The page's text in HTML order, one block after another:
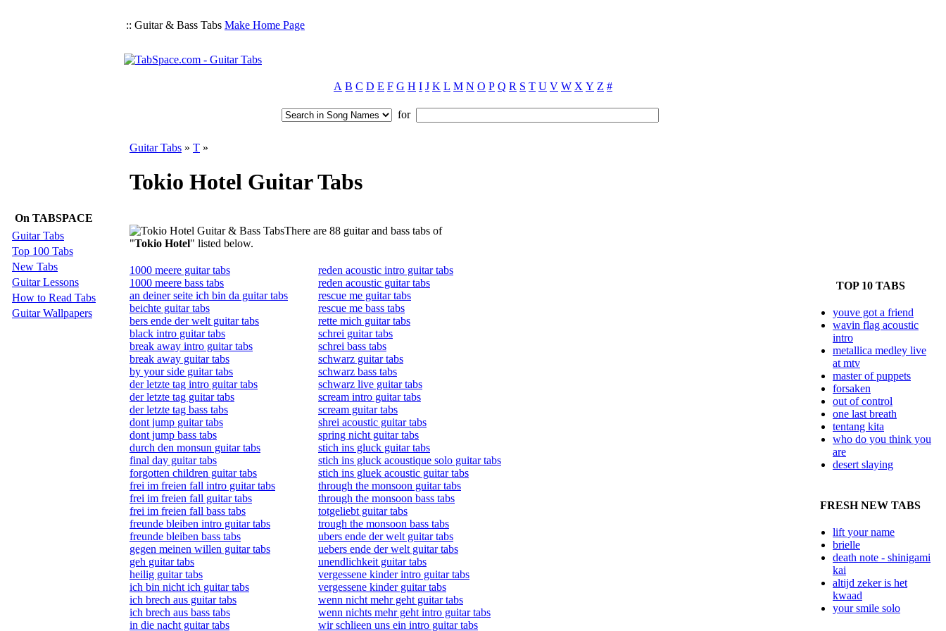
:: Guitar & Bass Tabs Make Home Page
A B C D E F G H I J K L M N O P Q R S T U V W X Y Z #
for
On TABSPACE
Guitar Tabs
Top 100 Tabs
New Tabs
Guitar Lessons
How to Read Tabs
Guitar Wallpapers
Guitar Tabs » T »
Tokio Hotel Guitar Tabs
There are 88 guitar and bass tabs of
"Tokio Hotel" listed below.
1000 meere guitar tabs
1000 meere bass tabs
an deiner seite ich bin da guitar tabs
beichte guitar tabs
bers ende der welt guitar tabs
black intro guitar tabs
break away intro guitar tabs
break away guitar tabs
by your side guitar tabs
der letzte tag intro guitar tabs
der letzte tag guitar tabs
der letzte tag bass tabs
dont jump guitar tabs
dont jump bass tabs
durch den monsun guitar tabs
final day guitar tabs
forgotten children guitar tabs
frei im freien fall intro guitar tabs
frei im freien fall guitar tabs
frei im freien fall bass tabs
freunde bleiben intro guitar tabs
freunde bleiben bass tabs
gegen meinen willen guitar tabs
geh guitar tabs
heilig guitar tabs
ich bin nicht ich guitar tabs
ich brech aus guitar tabs
ich brech aus bass tabs
in die nacht guitar tabs
reden acoustic intro guitar tabs
reden acoustic guitar tabs
rescue me guitar tabs
rescue me bass tabs
rette mich guitar tabs
schrei guitar tabs
schrei bass tabs
schwarz guitar tabs
schwarz bass tabs
schwarz live guitar tabs
scream intro guitar tabs
scream guitar tabs
shrei acoustic guitar tabs
spring nicht guitar tabs
stich ins gluck guitar tabs
stich ins gluck acoustique solo guitar tabs
stich ins gluek acoustic guitar tabs
through the monsoon guitar tabs
through the monsoon bass tabs
totgeliebt guitar tabs
trough the monsoon bass tabs
ubers ende der welt guitar tabs
uebers ende der welt guitar tabs
unendlichkeit guitar tabs
vergessene kinder intro guitar tabs
vergessene kinder guitar tabs
wenn nicht mehr geht guitar tabs
wenn nichts mehr geht intro guitar tabs
wir schlieen uns ein intro guitar tabs
TOP 10 TABS
youve got a friend
wavin flag acoustic
intro
metallica medley live
at mtv
master of puppets
forsaken
out of control
one last breath
tentang kita
who do you think you
are
desert slaying
FRESH NEW TABS
lift your name
brielle
death note - shinigami
kai
altijd zeker is het
kwaad
your smile solo